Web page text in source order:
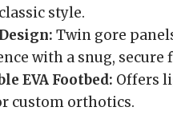
style.
Twin gore
with a snug, secure
EVA Footbed: Offers
custom orthotics.